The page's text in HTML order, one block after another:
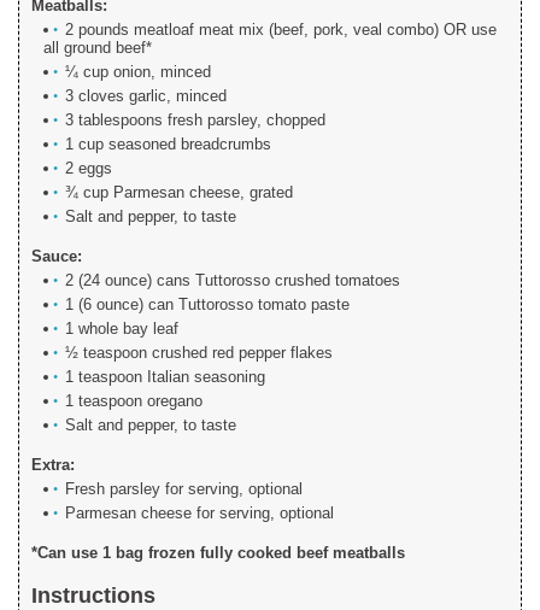
Meatballs:
2 pounds meatloaf meat mix (beef, pork, veal combo) OR use
all ground beef*
¼ cup onion, minced
3 cloves garlic, minced
3 tablespoons fresh parsley, chopped
1 cup seasoned breadcrumbs
2 eggs
¾ cup Parmesan cheese, grated
Salt and pepper, to taste
Sauce:
2 (24 ounce) cans Tuttorosso crushed tomatoes
1 (6 ounce) can Tuttorosso tomato paste
1 whole bay leaf
½ teaspoon crushed red pepper flakes
1 teaspoon Italian seasoning
1 teaspoon oregano
Salt and pepper, to taste
Extra:
Fresh parsley for serving, optional
Parmesan cheese for serving, optional
*Can use 1 bag frozen fully cooked beef meatballs
Instructions